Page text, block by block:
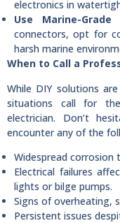
electronics in
Use Marine-Grade
connectors, opt for
harsh marine
When to Call a
While DIY solutions
situations call for
electrician. Don’t
encounter any of the
Widespread
Electrical failures
lights or bilge pumps.
Signs of overheating,
Persistent issues